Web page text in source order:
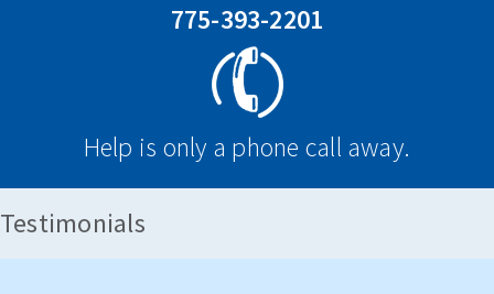
775-393-2201
Help is only a phone call away.
Testimonials